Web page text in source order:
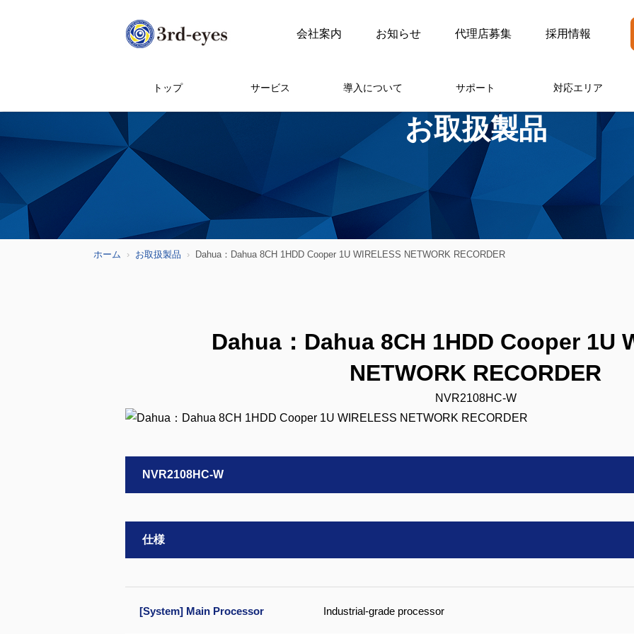
会社案内 お知らせ 代理店募集 採用情報
トップ サービス 導入について サポート 対応エリア
お取扱製品
ホーム お取扱製品 Dahua：Dahua 8CH 1HDD Cooper 1U WIRELESS NETWORK RECORDER
Dahua：Dahua 8CH 1HDD Cooper 1U
NETWORK RECORDER
NVR2108HC-W
NVR2108HC-W
仕様
[System] Main Processor Industrial-grade processor